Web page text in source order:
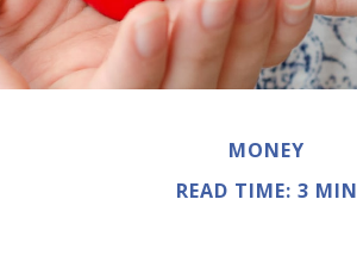
MONEY
READ TIME: 3 MIN